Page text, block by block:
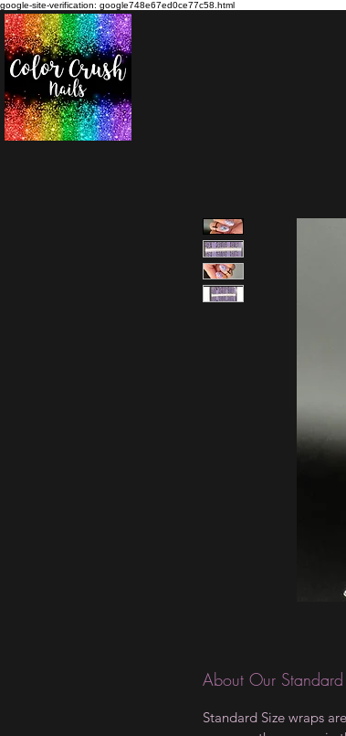
google-site-verification: google748e67ed0ce77c58.html
About Our
Standard Size wraps